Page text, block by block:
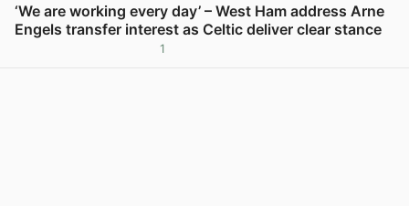
‘We are working every day’ – West Ham address Arne
Engels transfer interest as Celtic deliver clear stance
1